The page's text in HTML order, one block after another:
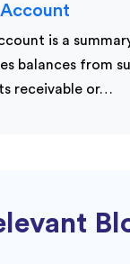
is a
balances from
receivable or…